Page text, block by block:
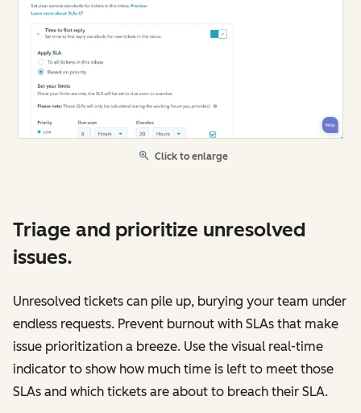
Click to enlarge
Triage and prioritize unresolved
issues.
Unresolved tickets can pile up, burying your team under
endless requests. Prevent burnout with SLAs that make
issue prioritization a breeze. Use the visual real-time
indicator to show how much time is left to meet those
SLAs and which tickets are about to breach their SLA.